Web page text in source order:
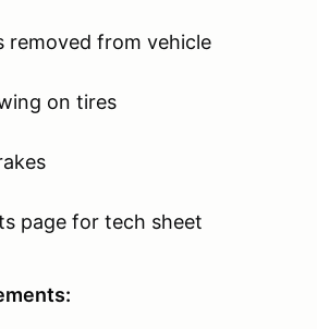
removed from vehicle
on tires
page for tech sheet